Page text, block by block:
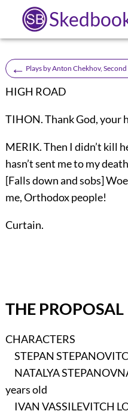
← Plays by Anton Chekhov, Second
HIGH ROAD
TIHON. Thank God, your
MERIK. Then I didn’t kill
hasn’t sent me to my
[Falls down and sobs]
me, Orthodox people!
Curtain.
THE PROPOSAL
CHARACTERS
STEPAN
NATALYA
years old
IVAN VASSILEVITCH